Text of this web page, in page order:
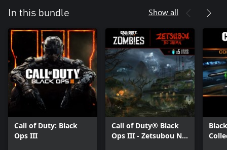
In this bundle Show all
Call of Duty: Black
Ops III
Call of Duty® Black
Ops III - Zetsubou No